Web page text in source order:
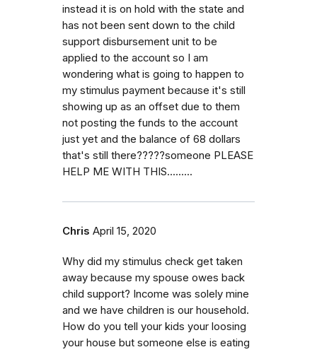
instead it is on hold with the state and
has not been sent down to the child
support disbursement unit to be
applied to the account so I am
wondering what is going to happen to
my stimulus payment because it's still
showing up as an offset due to them
not posting the funds to the account
just yet and the balance of 68 dollars
that's still there?????someone PLEASE
HELP ME WITH THIS.........
Chris April 15, 2020
Why did my stimulus check get taken
away because my spouse owes back
child support? Income was solely mine
and we have children is our household.
How do you tell your kids your loosing
your house but someone else is eating